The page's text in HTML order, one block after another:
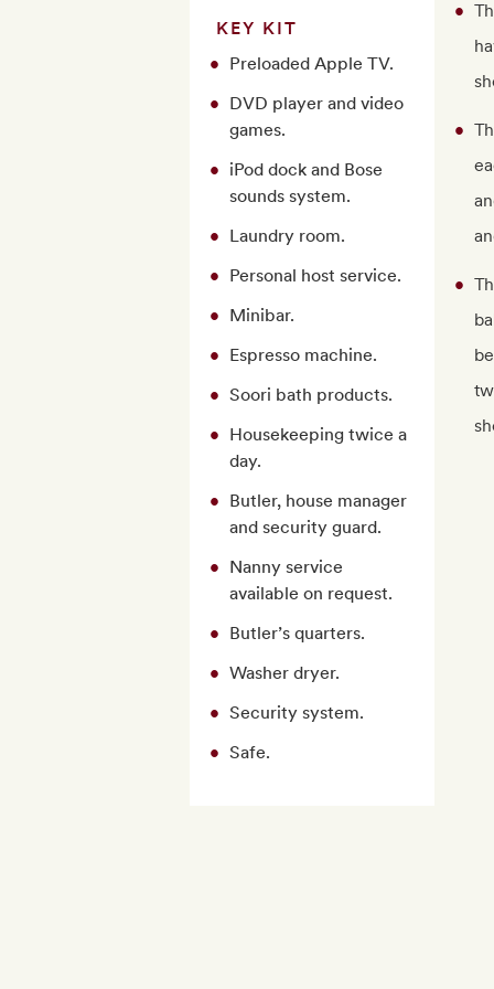
KEY KIT
Preloaded Apple TV.
DVD player and video
games.
iPod dock and Bose
sounds system.
Laundry room.
Personal host service.
Minibar.
Espresso machine.
Soori bath products.
Housekeeping twice a
day.
Butler, house manager
and security guard.
Nanny service
available on request.
Butler’s quarters.
Washer dryer.
Security system.
Safe.